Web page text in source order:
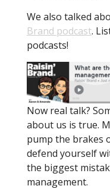
We also talked
Brand podcast.
podcasts!
Now real talk?
about us is true.
pump the brakes
defend yourself
the biggest
management.